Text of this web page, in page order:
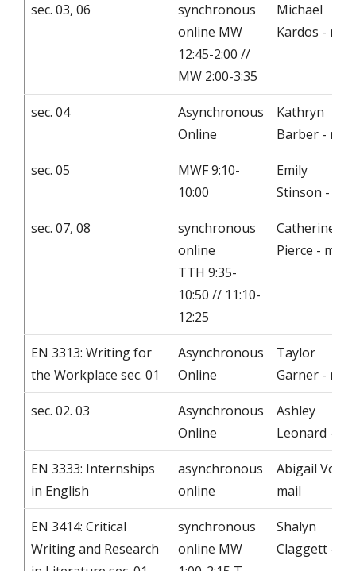
sec. 03, 06
synchronous
online MW
12:45-2:00 //
MW 2:00-3:35
Michael
Kardos - mail
sec. 04
Asynchronous
Online
Kathryn
Barber - mail
sec. 05
MWF 9:10-
10:00
Emily
Stinson -
sec. 07, 08
synchronous
online
TTH 9:35-
10:50 // 11:10-
12:25
Catherine
Pierce - mail
EN 3313: Writing for
the Workplace sec. 01
Asynchronous
Online
Taylor
Garner - mail
sec. 02. 03
Asynchronous
Online
Ashley
Leonard -
EN 3333: Internships
in English
asynchronous
online
Abigail
mail
EN 3414: Critical
Writing and Research
synchronous
online MW
Shalyn
Claggett -